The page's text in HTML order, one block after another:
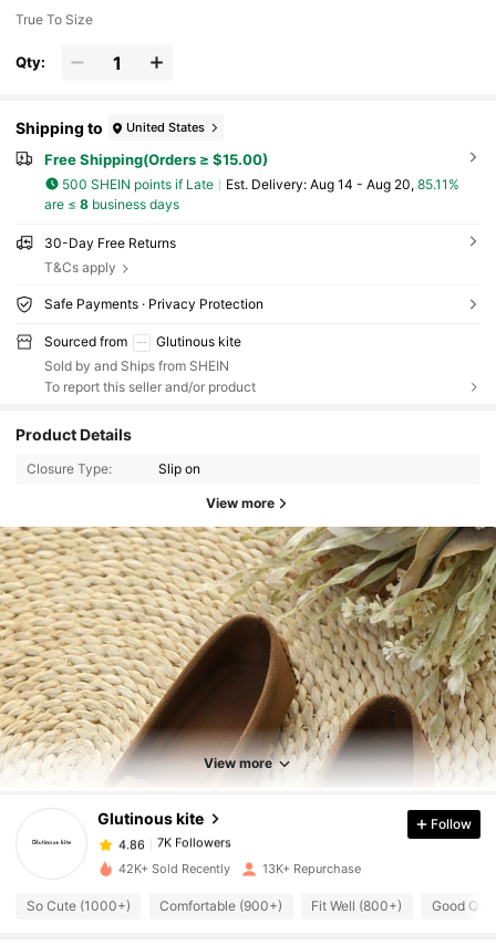
True To Size
Qty:
Shipping to United States
Free Shipping(Orders ≥ $15.00)
500 SHEIN points if Late ​Est. Delivery: Aug 14 - Aug 20, 85.11%
are ≤ 8business days
30-Day Free Returns
T&Cs apply
Safe Payments · Privacy Protection
Sourced from
Glutinous kite
Sold by and Ships from SHEIN
To report this seller and/or product
Product Details
Closure Type: Slip on
View more
View more
Glutinous kite
4.86 7K Followers
4.86 7K Followers
n***0 paid1 day ago
4.86 7K Followers
Follow
42K+ Sold Recently 13K+ Repurchase
So Cute (1000+) Comfortable (900+) Fit Well (800+) Good